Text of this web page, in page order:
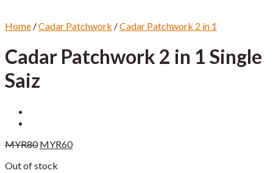
Home /Cadar Patchwork /Cadar Patchwork 2 in 1
Cadar Patchwork 2 in 1 Single
Saiz
MYR80 Original
was:
MYR60Current
Out of stock